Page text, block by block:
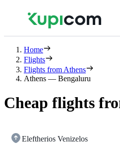
Home
Flights
Flights from Athens
Athens — Bengaluru
Cheap flights
Eleftherios Venizelos